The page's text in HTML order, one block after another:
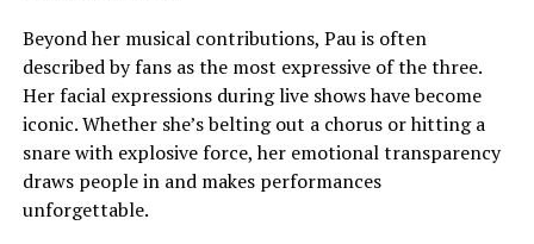
Beyond her musical contributions, Pau is often
described by fans as the most expressive of the three.
Her facial expressions during live shows have become
iconic. Whether she’s belting out a chorus or hitting a
snare with explosive force, her emotional transparency
draws people in and makes performances
unforgettable.